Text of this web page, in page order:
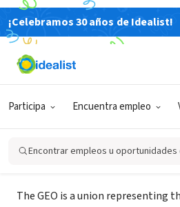
¡Celebramos 30 años de Idealist!
Participa Encuentra empleo
Encontrar empleos u
ORGANIZACIÓN SIN FIN DE
UIC GEO - Graduate
Organization
Chicago, IL uic-geo.net/site/
Acerca de
The GEO is a union representing